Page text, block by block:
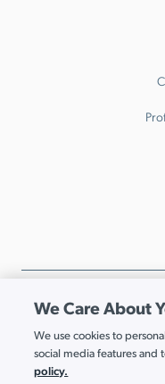
Privacy Policy Trust
©
We Care About
We use cookies to
social media features and
policy.